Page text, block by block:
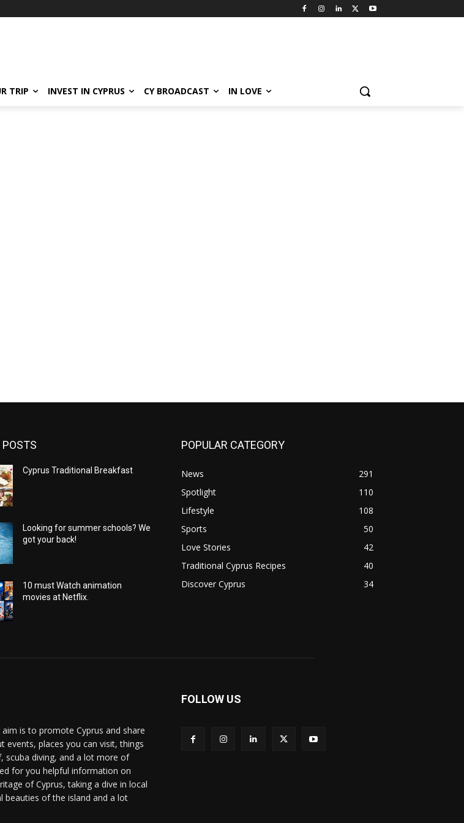
TRIP INVEST IN CYPRUS CY BROADCAST IN LOVE
POSTS
Cyprus Traditional Breakfast
Looking for summer schools? We
got your back!
10 must Watch animation
movies at Netflix.
POPULAR CATEGORY
News
291
Spotlight
110
Lifestyle
108
Sports
50
Love Stories
42
Traditional Cyprus Recipes
40
Discover Cyprus
34
is to promote Cyprus and share
places you can visit, things
scuba diving, and a lot more of
for you helpful information on
of Cyprus, taking a dive in local
beauties of the island and a lot
FOLLOW US